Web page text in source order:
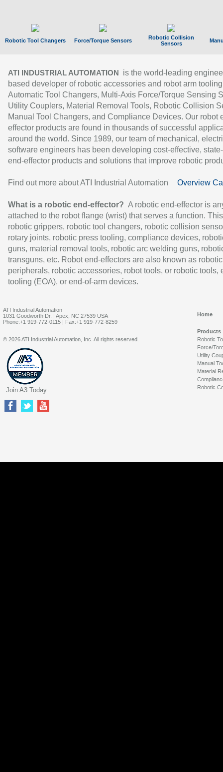
Robotic Tool Changers Force/Torque Sensors
Robotic Collision
Sensors
ATI INDUSTRIAL AUTOMATION
is the world-leading
based developer of robotic accessories and robot arm
Automatic Tool Changers, Multi-Axis Force/Torque Sensing
Utility Couplers, Material Removal Tools, Robotic Collision
Manual Tool Changers, and Compliance Devices. Our robot
effector products are found in thousands of successful
around the world. Since 1989, our team of mechanical,
software engineers has been developing cost-effective,
end-effector products and solutions that improve robotic
Find out more about ATI Industrial Automation Overview
What is a robotic end-effector? A robotic end-effector is
attached to the robot flange (wrist) that serves a function.
robotic grippers, robotic tool changers, robotic collision
rotary joints, robotic press tooling, compliance devices,
guns, material removal tools, robotic arc welding guns,
transguns, etc. Robot end-effectors are also known as robotic
peripherals, robotic accessories, robot tools, or robotic tools,
tooling (EOA), or end-of-arm devices.
ATI Industrial Automation
1031 Goodworth Dr. | Apex, NC 27539 USA
Phone:+1 919-772-0115 | Fax:+1 919-772-8259
Home
Products
Robotic
Force/
Utility
Manual
Material
Robotic
© 2026 ATI Industrial Automation, Inc. All rights reserved.
Join A3 Today